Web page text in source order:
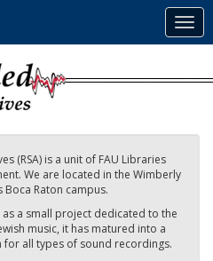
(RSA) is a unit of FAU Libraries
We are located in the Wimberly
Boca Raton campus.
a small project dedicated to the
music, it has matured into a
all types of sound recordings.